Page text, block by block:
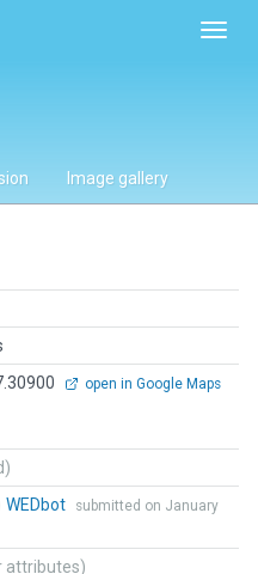
Image gallery
open in Google Maps
WEDbot
submitted on January
attributes)